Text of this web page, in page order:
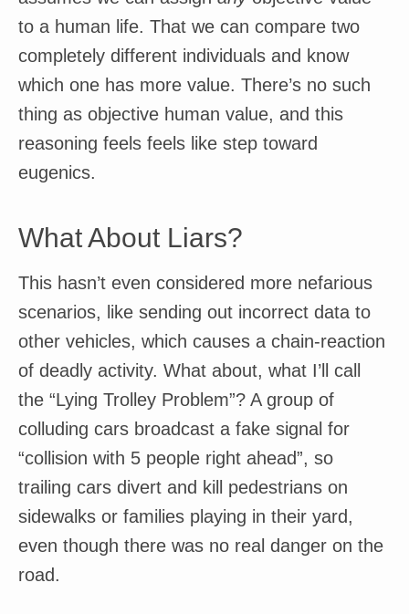
to a human life. That we can compare two
completely different individuals and know
which one has more value. There’s no such
thing as objective human value, and this
reasoning feels feels like step toward
eugenics.
What About Liars?
This hasn’t even considered more nefarious
scenarios, like sending out incorrect data to
other vehicles, which causes a chain-reaction
of deadly activity. What about, what I’ll call
the “Lying Trolley Problem”? A group of
colluding cars broadcast a fake signal for
“collision with 5 people right ahead”, so
trailing cars divert and kill pedestrians on
sidewalks or families playing in their yard,
even though there was no real danger on the
road.